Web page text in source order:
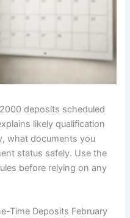
deposits scheduled
likely qualification
what documents you
status safely. Use the
before relying on any
Time Deposits February